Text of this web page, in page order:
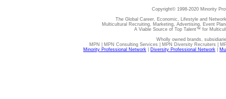
Copyright© 1998-2020 Minority
The Global Career, Economic, Lifestyle and
Multicultural Recruiting, Marketing, Advertising, Event
A Viable Source of Top Talent™ for
Wholly owned brands,
MPN | MPN Consulting Services | MPN Diversity Recruiters |
Minority Professional Network
Diversity Professional Network